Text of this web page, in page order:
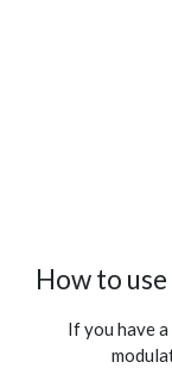
How to
If you have